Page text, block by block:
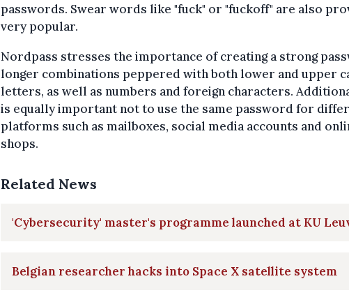
passwords. Swear words like "fuck" or "fuckoff" are also
very popular.
Nordpass stresses the importance of creating a strong
longer combinations peppered with both lower and upper
letters, as well as numbers and foreign characters.
is equally important not to use the same password for
platforms such as mailboxes, social media accounts and
shops.
Related News
'Cybersecurity' master's programme launched at KU
Belgian researcher hacks into Space X satellite system